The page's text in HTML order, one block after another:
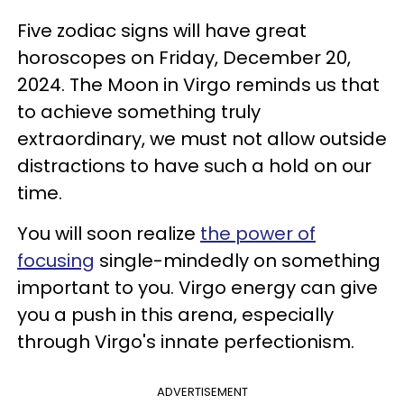
Five zodiac signs will have great
horoscopes on Friday, December 20,
2024. The Moon in Virgo reminds us that
to achieve something truly
extraordinary, we must not allow outside
distractions to have such a hold on our
time.
You will soon realize the power of
focusing single-mindedly on something
important to you. Virgo energy can give
you a push in this arena, especially
through Virgo's innate perfectionism.
ADVERTISEMENT